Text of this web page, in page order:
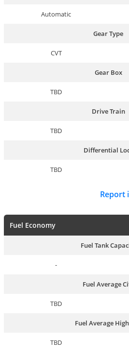
Automatic
Gear Type
CVT
Gear Box
TBD
Drive Train
TBD
Differential
TBD
Report
Fuel Economy
Fuel Tank
-
Fuel Average
TBD
Fuel Average
TBD